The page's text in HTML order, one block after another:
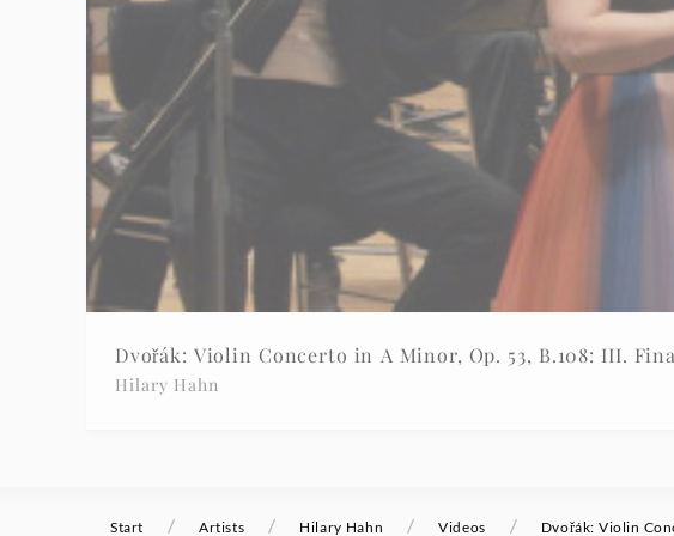
Deutsche
Grammophon
Dvořák: Violin Concerto in A Minor, Op. 53, B.108: III.
Hilary Hahn
Start / Artists / Hilary Hahn / Videos / Dvořák: Violin